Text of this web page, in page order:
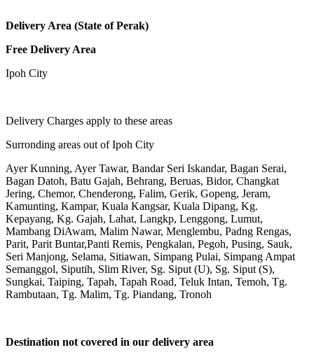
Delivery Area (State of Perak)
Free Delivery Area
Ipoh City
Delivery Charges apply to these areas
Surronding areas out of Ipoh City
Ayer Kunning, Ayer Tawar, Bandar Seri Iskandar, Bagan Serai,
Bagan Datoh, Batu Gajah, Behrang, Beruas, Bidor, Changkat
Jering, Chemor, Chenderong, Falim, Gerik, Gopeng, Jeram,
Kamunting, Kampar, Kuala Kangsar, Kuala Dipang, Kg.
Kepayang, Kg. Gajah, Lahat, Langkp, Lenggong, Lumut,
Mambang DiAwam, Malim Nawar, Menglembu, Padng Rengas,
Parit, Parit Buntar,Panti Remis, Pengkalan, Pegoh, Pusing, Sauk,
Seri Manjong, Selama, Sitiawan, Simpang Pulai, Simpang Ampat
Semanggol, Siputih, Slim River, Sg. Siput (U), Sg. Siput (S),
Sungkai, Taiping, Tapah, Tapah Road, Teluk Intan, Temoh, Tg.
Rambutaan, Tg. Malim, Tg. Piandang, Tronoh
Destination not covered in our delivery area